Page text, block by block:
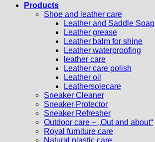
Products
Shoe and leather care
Leather and Saddle Soap
Leather grease
Leather balm for shine
Leather waterproofing
leather care
Leather care polish
Leather oil
Leathersolecare
Sneaker Cleaner
Sneaker Protector
Sneaker Refresher
Outdoor care – „Out and about“
Royal furniture care
Natural plastic care